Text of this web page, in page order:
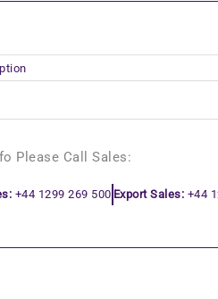
Please Call Sales:
+44 1299 269 500 Export Sales: +44